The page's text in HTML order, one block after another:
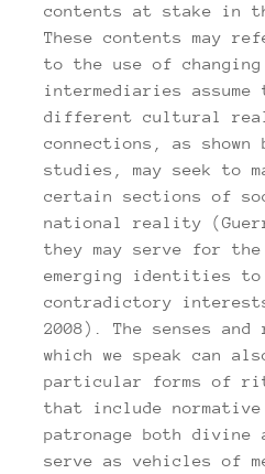
contents at stake in
These contents may
to the use of
intermediaries assume
different cultural
connections, as
studies, may seek to
certain sections of
national reality
they may serve for
emerging identities
contradictory
2008). The senses
which we speak can
particular forms of
that include
patronage both divine
serve as vehicles of